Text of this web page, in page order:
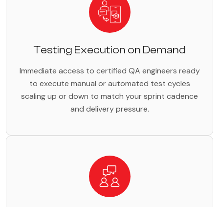
Testing Execution on Demand
Immediate access to certified QA engineers ready
to execute manual or automated test cycles
scaling up or down to match your sprint cadence
and delivery pressure.